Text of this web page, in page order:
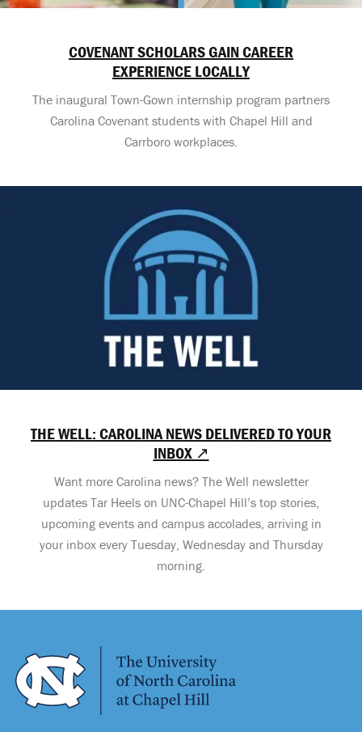
COVENANT SCHOLARS GAIN CAREER
EXPERIENCE LOCALLY
The inaugural Town-Gown internship program partners
Carolina Covenant students with Chapel Hill and
Carrboro workplaces.
THE WELL: CAROLINA NEWS DELIVERED TO YOUR
INBOX ↗
Want more Carolina news? The Well newsletter
updates Tar Heels on UNC-Chapel Hill’s top stories,
upcoming events and campus accolades, arriving in
your inbox every Tuesday, Wednesday and Thursday
morning.